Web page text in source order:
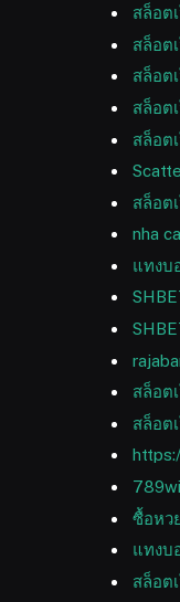
สล็อต
สล็อต
สล็อต
สล็อต
สล็อต
สล็อต
nha
แทงบ
สล็อต
สล็อต
ซื้อหว
แทงบ
สล็อต